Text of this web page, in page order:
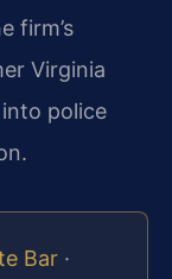
firm’s
Virginia
police
Bar ·